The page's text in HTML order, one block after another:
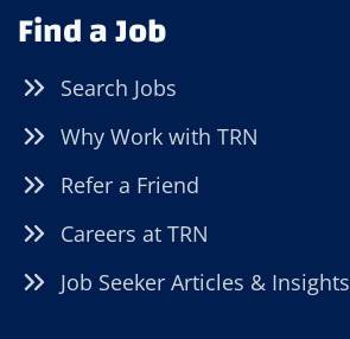
Find a Job
Search Jobs
Why Work with TRN
Refer a Friend
Careers at TRN
Job Seeker Articles & Insights